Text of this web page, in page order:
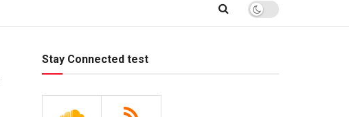
Stay Connected test